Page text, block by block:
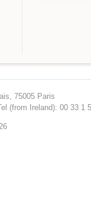
75005 Paris
(from Ireland): 00 33